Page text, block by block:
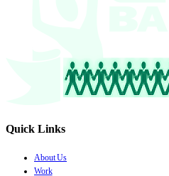
Quick Links
About Us
Work